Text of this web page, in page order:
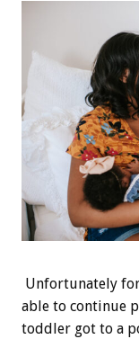
Unfortunately
able to continue
toddler got to a